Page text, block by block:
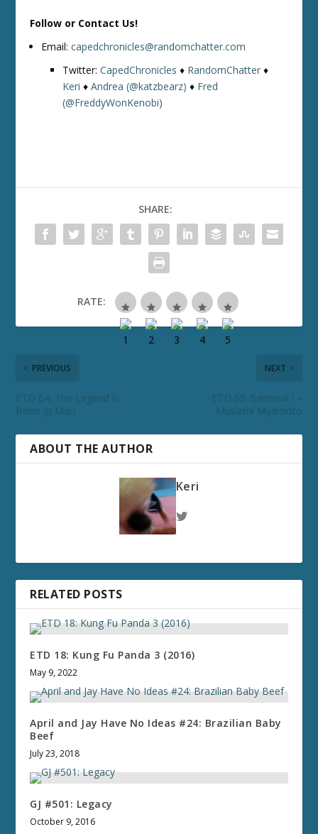
Follow or Contact Us!
Email:capedchronicles@randomchatter.com
Twitter:CapedChronicles ♦ RandomChatter ♦
Keri ♦Andrea (@katzbearz) ♦ Fred
(@FreddyWonKenobi)
SHARE:
RATE:
PREVIOUS
ETD 64: The Legend is
Born: Ip Man
NEXT
ETD 65: Samurai I –
Musashi Myamoto
ABOUT THE AUTHOR
Keri
RELATED POSTS
ETD 18: Kung Fu Panda 3 (2016)
May 9, 2022
April and Jay Have No Ideas #24: Brazilian Baby
Beef
July 23, 2018
GJ #501: Legacy
October 9, 2016